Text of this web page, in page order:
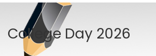
College Day 2026